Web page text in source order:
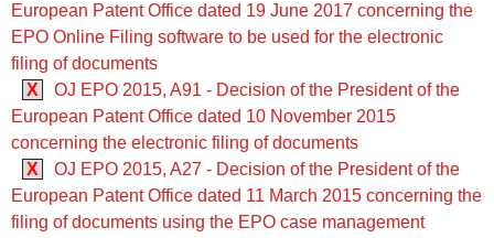
European Patent Office dated 19 June 2017 concerning the
EPO Online Filing software to be used for the electronic
filing of documents
X
OJ EPO 2015, A91 - Decision of the President of the
European Patent Office dated 10 November 2015
concerning the electronic filing of documents
X
OJ EPO 2015, A27 - Decision of the President of the
European Patent Office dated 11 March 2015 concerning the
filing of documents using the EPO case management